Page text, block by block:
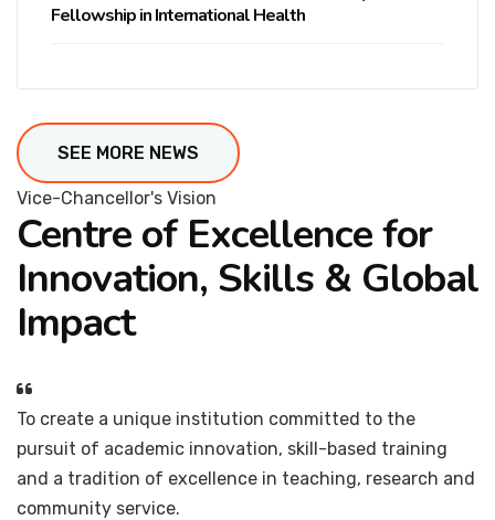
Fellowship in International Health
SEE MORE NEWS
Vice-Chancellor's Vision
Centre of Excellence for
Innovation, Skills & Global
Impact
To create a unique institution committed to the
pursuit of academic innovation, skill-based training
and a tradition of excellence in teaching, research and
community service.